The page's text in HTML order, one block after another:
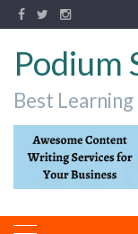
Podium
Best